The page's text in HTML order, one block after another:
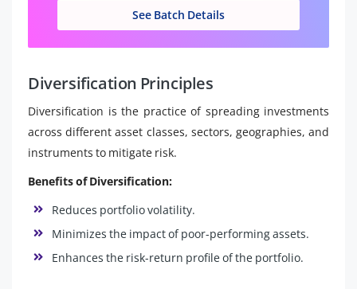
See Batch Details
Diversification Principles
Diversification is the practice of spreading investments
across different asset classes, sectors, geographies, and
instruments to mitigate risk.
Benefits of Diversification:
Reduces portfolio volatility.
Minimizes the impact of poor-performing assets.
Enhances the risk-return profile of the portfolio.